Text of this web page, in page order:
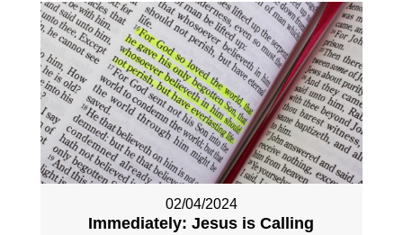
02/04/2024
Immediately: Jesus is Calling